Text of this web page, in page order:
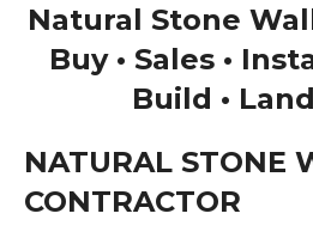
Natural Stone
Buy • Sales •
Build •
NATURAL STONE
CONTRACTOR